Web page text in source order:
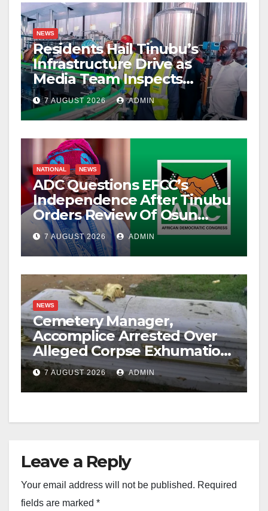
NEWS
Residents Hail Tinubu’s
Infrastructure Drive as
Media Team Inspects
Projects
7 AUGUST 2026 ADMIN
NATIONAL NEWS
ADC Questions EFCC’s
Independence After Tinubu
Orders Review Of Osun
Account Freeze
7 AUGUST 2026 ADMIN
NEWS
Cemetery Manager,
Accomplice Arrested Over
Alleged Corpse Exhumation,
Casket Theft
7 AUGUST 2026 ADMIN
Leave a Reply
Your email address will not be published. Required
fields are marked *